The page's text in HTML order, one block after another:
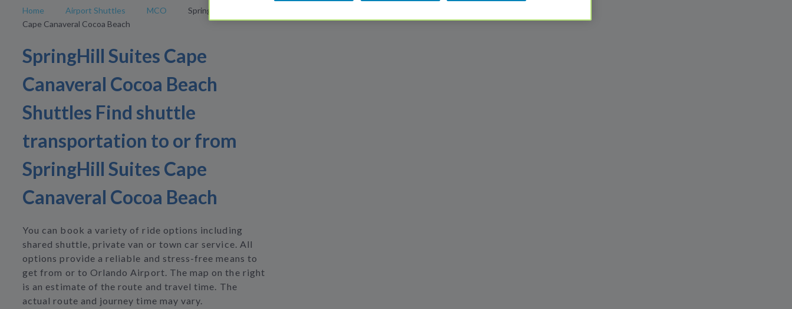
Home Airport Shuttles MCO
SpringHill Suites
Cape Canaveral Cocoa Beach
SpringHill Suites Cape
Canaveral Cocoa Beach
Shuttles Find shuttle
transportation to or from
SpringHill Suites Cape
Canaveral Cocoa Beach
You can book a variety of ride options including
shared shuttle, private van or town car service. All
options provide a reliable and stress-free means to
get from or to Orlando Airport. The map on the right
is an estimate of the route and travel time. The
actual route and journey time may vary.